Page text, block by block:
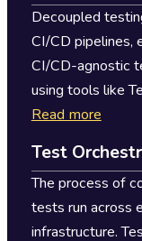
Decoupled
CI/CD pipelines,
CI/CD-agnostic
using tools like
Read more
Test
The process of
tests run across
infrastructure.